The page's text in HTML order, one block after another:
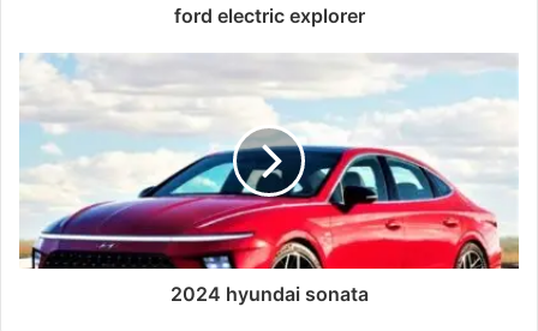
ford electric explorer
2024 hyundai sonata